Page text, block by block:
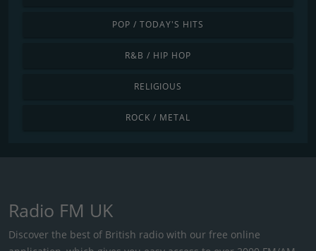
POP / TODAY'S HITS
R&B / HIP HOP
RELIGIOUS
ROCK / METAL
Radio FM UK
Discover the best of British radio with our free online